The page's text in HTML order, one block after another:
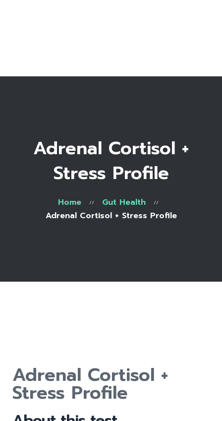
Adrenal Cortisol +
Stress Profile
Home
Gut Health
Adrenal Cortisol + Stress Profile
Adrenal Cortisol +
Stress Profile